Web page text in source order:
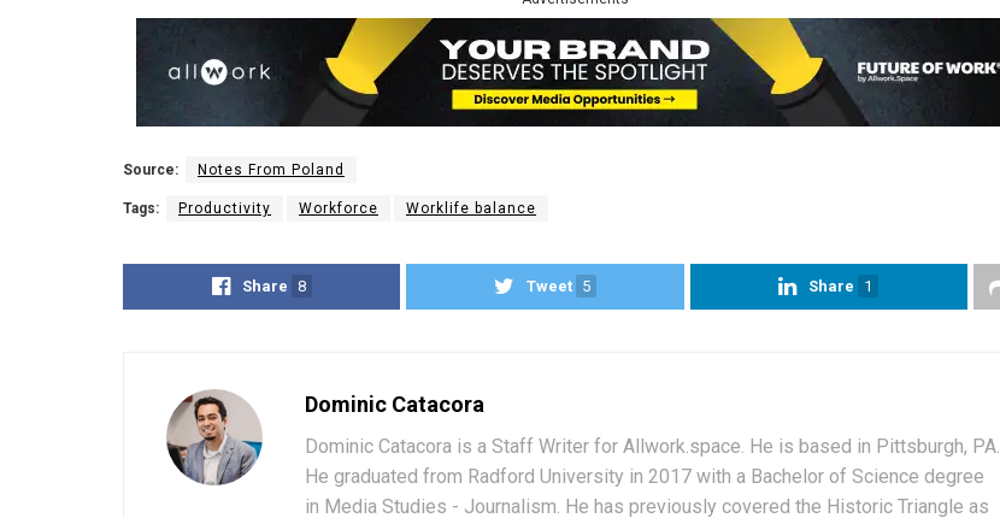
Source: Notes From Poland
Tags: Productivity Workforce Worklife balance
Share 8 Tweet 5 Share 1
Dominic Catacora
Dominic Catacora is a Staff Writer for Allwork.space. He is based in Pittsburgh, PA.
He graduated from Radford University in 2017 with a Bachelor of Science degree
in Media Studies - Journalism. He has previously covered the Historic Triangle as